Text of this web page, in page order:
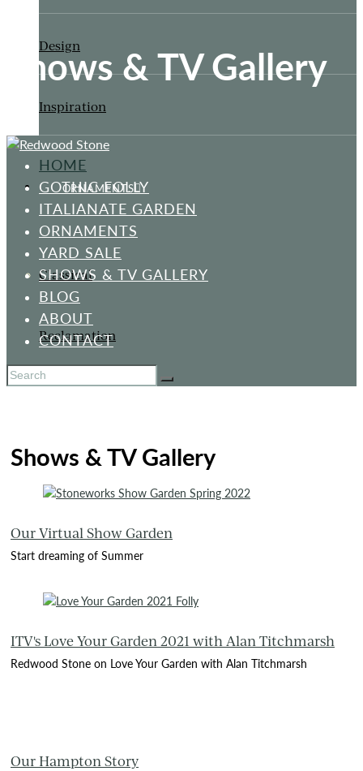
Design
Inspiration
ORNAMENTS
Classical
Reclamation
Shows & TV Gallery
HOME
GOTHIC FOLLY
ITALIANATE GARDEN
ORNAMENTS
YARD SALE
SHOWS & TV GALLERY
BLOG
ABOUT
CONTACT
Shows & TV Gallery
Our Virtual Show Garden
Start dreaming of Summer
ITV's Love Your Garden 2021 with Alan Titchmarsh
Redwood Stone on Love Your Garden with Alan Titchmarsh
Our Hampton Story